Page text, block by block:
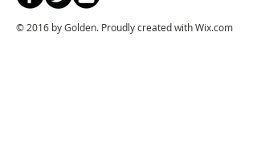
© 2016 by Golden. Proudly created withWix.com